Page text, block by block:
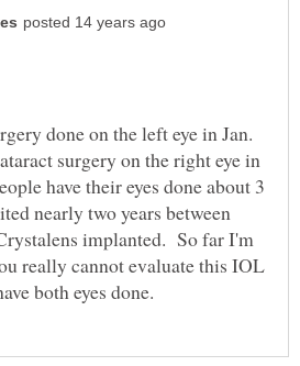
done on the left eye in Jan.
surgery on the right eye in
have their eyes done about 3
nearly two years between
implanted. So far I'm
really cannot evaluate this IOL